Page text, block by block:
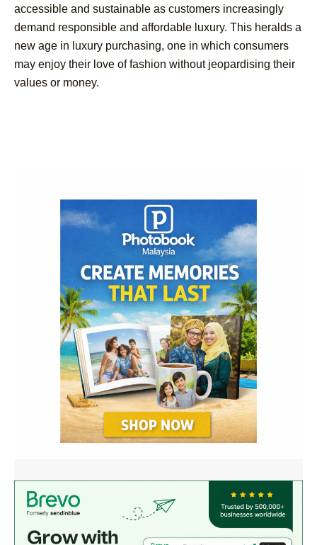
accessible and sustainable as customers increasingly
demand responsible and affordable luxury. This heralds a
new age in luxury purchasing, one in which consumers
may enjoy their love of fashion without jeopardising their
values or money.